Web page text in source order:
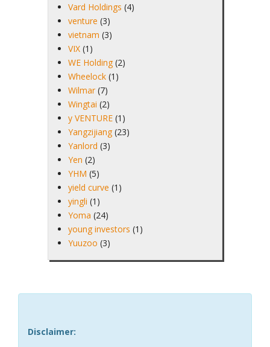
Vard Holdings (4)
venture (3)
vietnam (3)
VIX (1)
WE Holding (2)
Wheelock (1)
Wilmar (7)
Wingtai (2)
y VENTURE (1)
Yangzijiang (23)
Yanlord (3)
Yen (2)
YHM (5)
yield curve (1)
yingli (1)
Yoma (24)
young investors (1)
Yuuzoo (3)
Disclaimer: